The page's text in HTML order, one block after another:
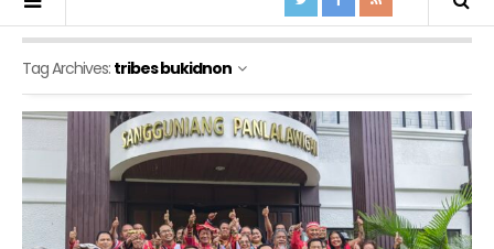
Tag Archives: tribes bukidnon